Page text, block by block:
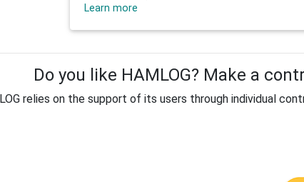
Learn more
Do you like HAMLOG? Make a
relies on the support of its users through individual